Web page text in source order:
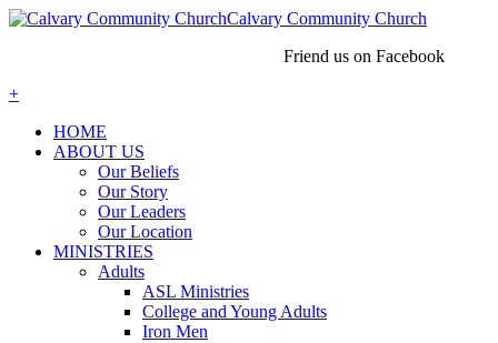
Calvary Community Church
Friend us on Facebook
+
HOME
ABOUT US
Our Beliefs
Our Story
Our Leaders
Our Location
MINISTRIES
Adults
ASL Ministries
College and Young Adults
Iron Men